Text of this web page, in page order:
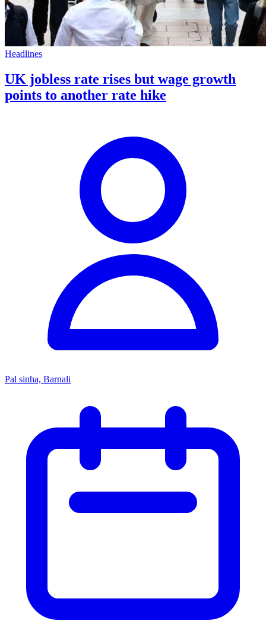
Headlines
UK jobless rate rises but wage growth
points to another rate hike
Pal sinha, Barnali